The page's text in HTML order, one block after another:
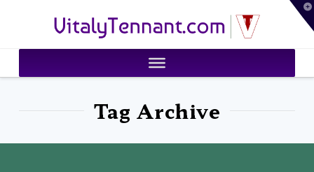
VitalyTennant.com
Tag Archive